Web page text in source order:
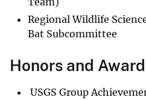
Regional Wildlife
Bat Subcommittee
Honors and
USGS Group